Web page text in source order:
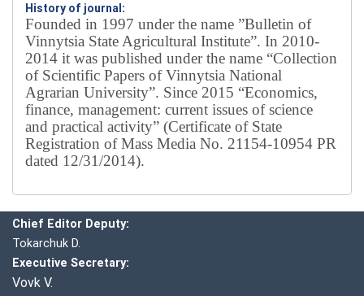
History of journal:
Founded in 1997 under the name ”Bulletin of
Vinnytsia State Agricultural Institute”. In 2010-
2014 it was published under the name “Collection
of Scientific Papers of Vinnytsia National
Agrarian University”. Since 2015 “Economics,
finance, management: current issues of science
and practical activity” (Certificate of State
Registration of Mass Media No. 21154-10954 PR
dated 12/31/2014).
Chief Editor Deputy:
Tokarchuk D.
Executive Secretary:
Vovk V.